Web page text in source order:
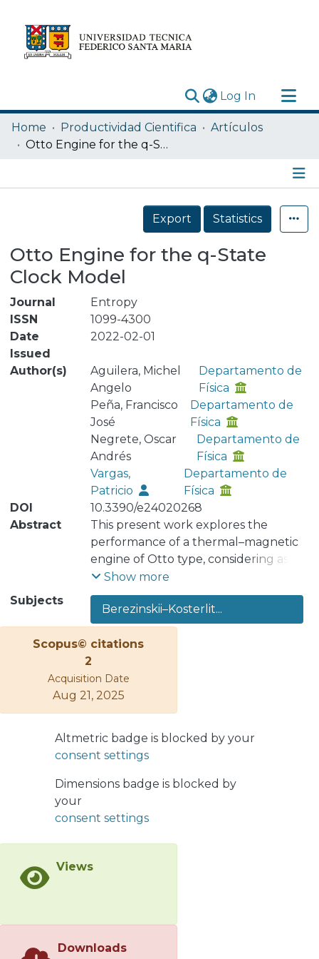
Log In (current)
Research Outputs
Statistics
Home Productividad Cientifica
Artículos
Otto Engine for the q-State Clock Model
Details
Export
Statistics
Otto Engine for the q-State
Clock Model
Journal
Entropy
ISSN
1099-4300
Date
Issued
2022-02-01
Author(s)
Aguilera, Michel
Angelo
Departamento de
Física
Peña, Francisco
José
Departamento de
Física
Negrete, Oscar
Andrés
Departamento de
Física
Vargas,
Patricio
Departamento de
Física
DOI
10.3390/e24020268
Abstract
This present work explores the
performance of a thermal–magnetic
engine of Otto type, considering as a
working substance an effective
interacting spin model corresponding
to the 𝑞−state clock model. We obtain
all the thermodynamic quantities for
the q = 2, 4, 6, and 8 cases in a small
lattice size (3×3) with free boundary
conditions) by using the exact
partition function calculated from the
energies of all the accessible
microstates of the system. The
extension to bigger lattices was
performed using the mean-field
approximation. Our results indicate
cycle is highest for the 𝑞=4 case, while
These results are strongly linked with
transition from a ferromagnetic to a
Show more
Subjects
Berezinskii–Kosterlit...
Scopus© citations
2
Acquisition Date
Aug 21, 2025
Altmetric badge is blocked by your
consent settings
Dimensions badge is blocked by
your
consent settings
Views
Downloads